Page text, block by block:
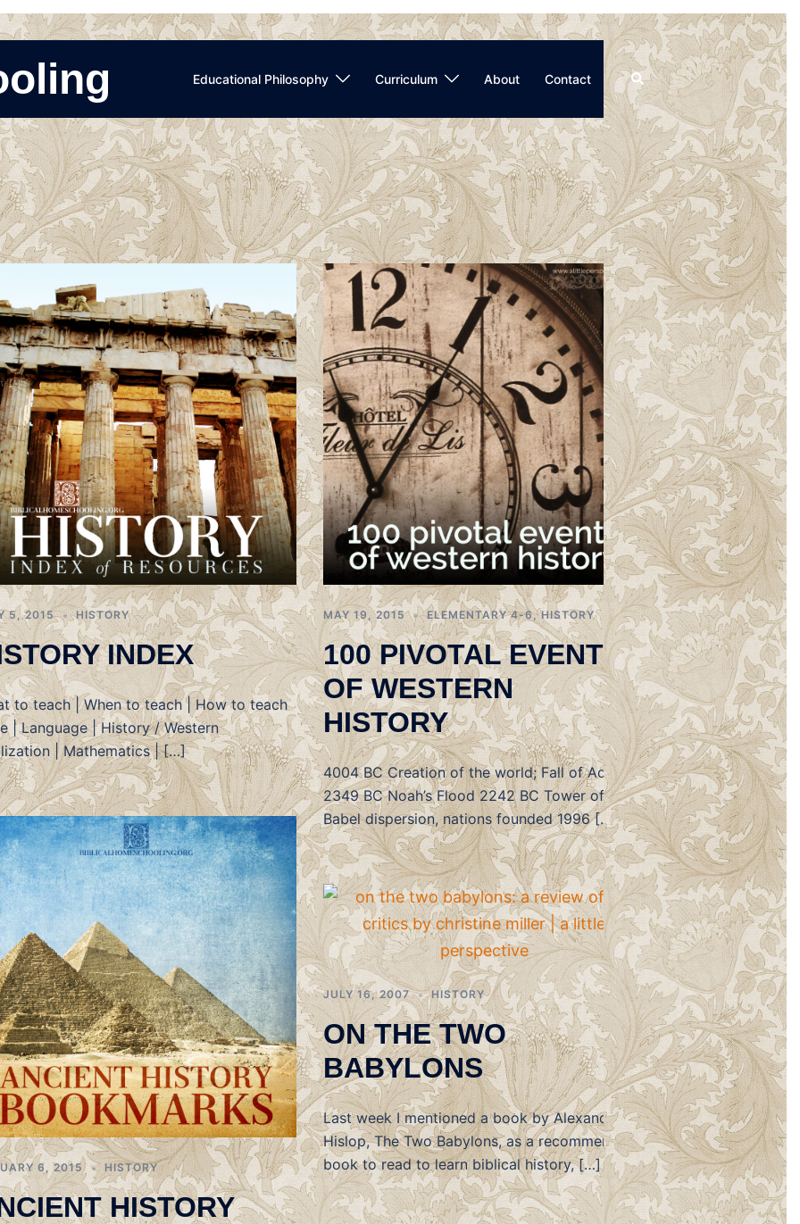
Educational Philosophy Curriculum About Contact Search
5, 2015 HISTORY
INDEX
to teach | When to teach | How to teach
| Language | History / Western
| Mathematics | […]
MAY 19, 2015 ELEMENTARY 4-6,HISTORY
100 PIVOTAL EVENTS
OF WESTERN
HISTORY
4004 BC Creation of the world; Fall of Adam
2349 BC Noah’s Flood 2242 BC Tower of
Babel dispersion, nations founded 1996 […]
6, 2015 HISTORY
HISTORY
JULY 16, 2007 HISTORY
ON THE TWO
BABYLONS
Last week I mentioned a book by Alexander
Hislop, The Two Babylons, as a recommended
book to read to learn biblical history, […]